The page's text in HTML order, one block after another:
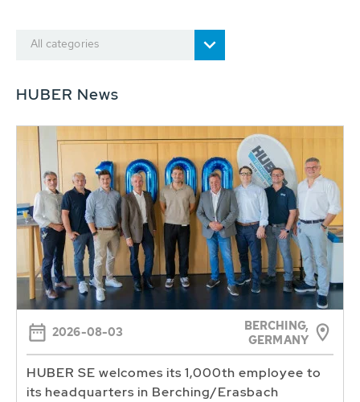
All categories
HUBER News
2026-08-03
BERCHING,
GERMANY
HUBER SE welcomes its 1,000th employee to
its headquarters in Berching/Erasbach